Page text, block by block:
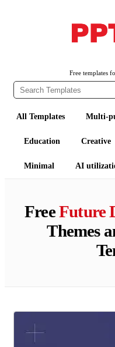
Free templates
All Templates Multi-
Education Creative
Minimal AI
FreeFuture
Themes